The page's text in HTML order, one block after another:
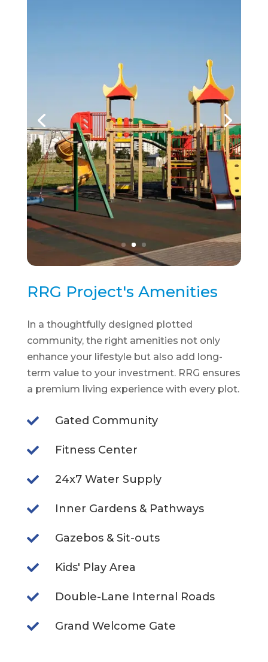
RRG Project's Amenities
In a thoughtfully designed plotted
community, the right amenities not only
enhance your lifestyle but also add long-
term value to your investment. RRG ensures
a premium living experience with every plot.
 Gated Community
 Fitness Center
 24x7 Water Supply
 Inner Gardens & Pathways
 Gazebos & Sit-outs
 Kids' Play Area
 Double-Lane Internal Roads
 Grand Welcome Gate